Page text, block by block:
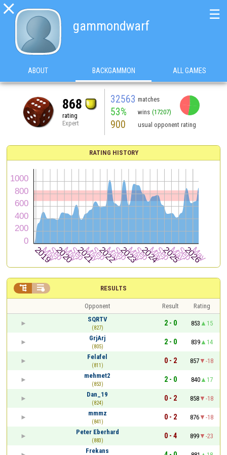

gammondwarf
☰
ABOUT BACKGAMMON ALL GAMES
868
rating
Expert
32563 matches
53% wins (17207)
900 usual opponent rating
RATING HISTORY
RESULTS
 
Opponent Result
Rating
SQRTV
(827)
2 - 0 853
15
GrjArj
(805)
2 - 0 839
14
Felafel
(811)
0 - 2 857
-18
mehmet2
(853)
2 - 0 840
17
Dan_19
(824)
0 - 2 858
-18
mmmz
(841)
0 - 2 876
-18
Peter Eberhard
(883)
0 - 4 899
-23
Frekans